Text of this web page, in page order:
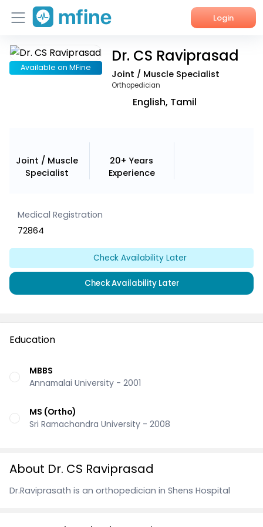
Login
Home
Available on MFine
Dr. CS Raviprasad
Joint / Muscle Specialist
Orthopedician
English, Tamil
Joint / Muscle
Specialist
20+ Years
Experience
Medical Registration
72864
Check Availability Later
Check Availability Later
Education
MBBS
Annamalai University - 2001
MS (Ortho)
Sri Ramachandra University - 2008
About Dr. CS Raviprasad
Dr.Raviprasath is an orthopedician in Shens Hospital